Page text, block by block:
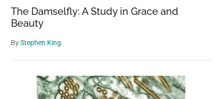
The Damselfly: A Study in Grace and
Beauty
ByStephen King